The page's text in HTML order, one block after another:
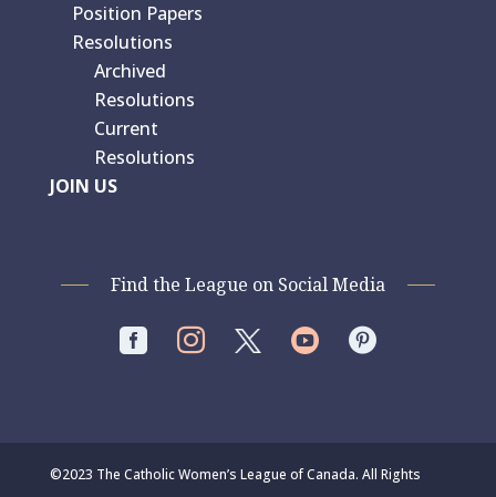
Position Papers
Resolutions
Archived
Resolutions
Current
Resolutions
JOIN US
Find the League on Social Media
   
©2023 The Catholic Women’s League of Canada. All Rights